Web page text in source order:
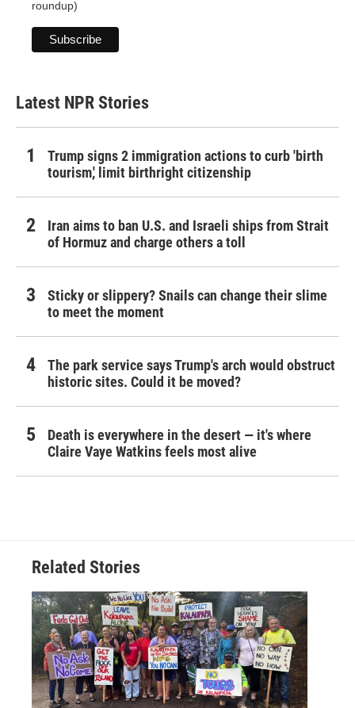
roundup)
Latest NPR Stories
Trump signs 2 immigration actions to curb 'birth
tourism,' limit birthright citizenship
Iran aims to ban U.S. and Israeli ships from Strait
of Hormuz and charge others a toll
Sticky or slippery? Snails can change their slime
to meet the moment
The park service says Trump's arch would obstruct
historic sites. Could it be moved?
Death is everywhere in the desert — it's where
Claire Vaye Watkins feels most alive
Related Stories